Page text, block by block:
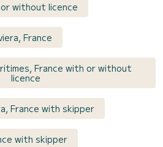
without licence
France
France with or without
licence
France with skipper
with skipper